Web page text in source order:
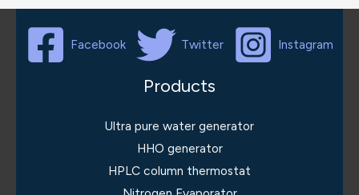
Facebook Twitter Instagram
Products
Ultra pure water generator
HHO generator
HPLC column thermostat